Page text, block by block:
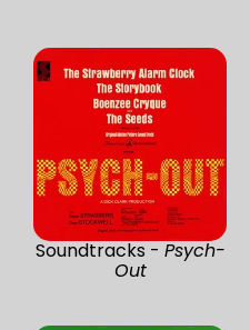
Soundtracks - Psych-
Out